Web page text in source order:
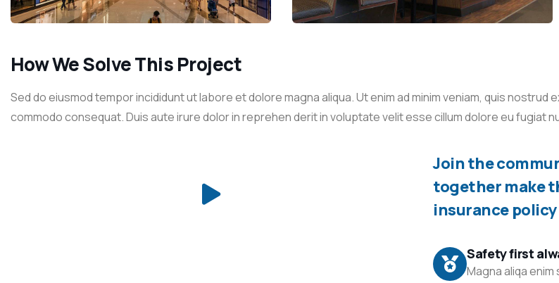
How We Solve This Project
Sed do eiusmod tempor incididunt ut labore et dolore magna aliqua. Ut enim ad minim veniam, quis nostrud
commodo consequat. Duis aute irure dolor in reprehen derit in voluptate velit esse cillum dolore eu fugiat
Join the
together make
insurance
Safety first
Magna aliqa enim